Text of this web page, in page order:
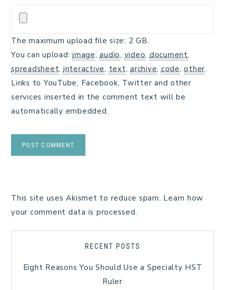
The maximum upload file size: 2 GB.
You can upload: image,audio, video, document,
spreadsheet, interactive, text, archive, code,other.
Links to YouTube, Facebook, Twitter and other
services inserted in the comment text will be
automatically embedded.
This site uses Akismet to reduce spam. Learn how
your comment data is processed.
RECENT POSTS
Eight Reasons You Should Use a Specialty HST
Ruler